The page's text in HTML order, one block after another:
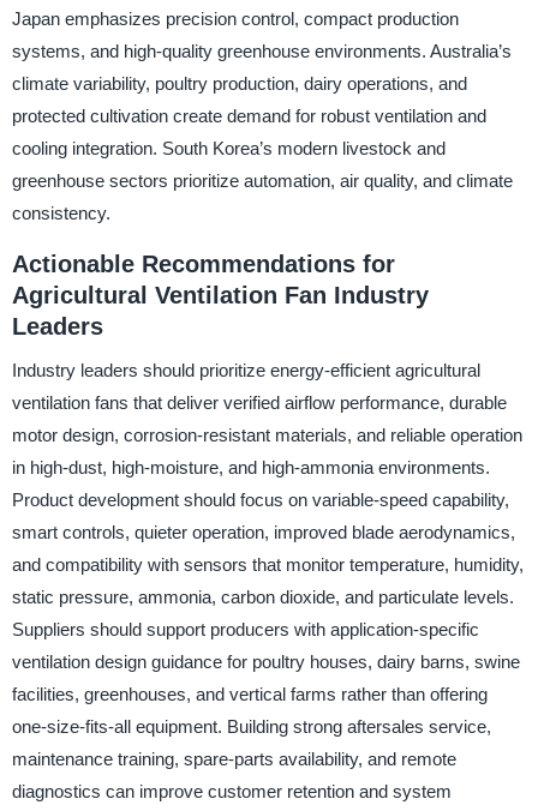
Japan emphasizes precision control, compact production
systems, and high-quality greenhouse environments. Australia’s
climate variability, poultry production, dairy operations, and
protected cultivation create demand for robust ventilation and
cooling integration. South Korea’s modern livestock and
greenhouse sectors prioritize automation, air quality, and climate
consistency.
Actionable Recommendations for
Agricultural Ventilation Fan Industry
Leaders
Industry leaders should prioritize energy-efficient agricultural
ventilation fans that deliver verified airflow performance, durable
motor design, corrosion-resistant materials, and reliable operation
in high-dust, high-moisture, and high-ammonia environments.
Product development should focus on variable-speed capability,
smart controls, quieter operation, improved blade aerodynamics,
and compatibility with sensors that monitor temperature, humidity,
static pressure, ammonia, carbon dioxide, and particulate levels.
Suppliers should support producers with application-specific
ventilation design guidance for poultry houses, dairy barns, swine
facilities, greenhouses, and vertical farms rather than offering
one-size-fits-all equipment. Building strong aftersales service,
maintenance training, spare-parts availability, and remote
diagnostics can improve customer retention and system